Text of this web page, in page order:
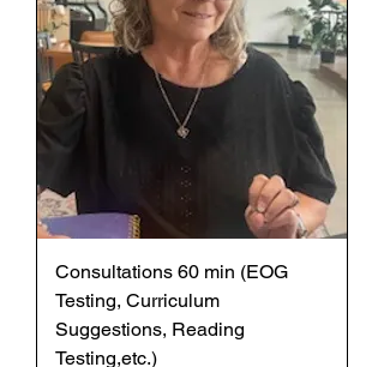
Consultations 60 min (EOG
Testing, Curriculum
Suggestions, Reading
Testing,etc.)